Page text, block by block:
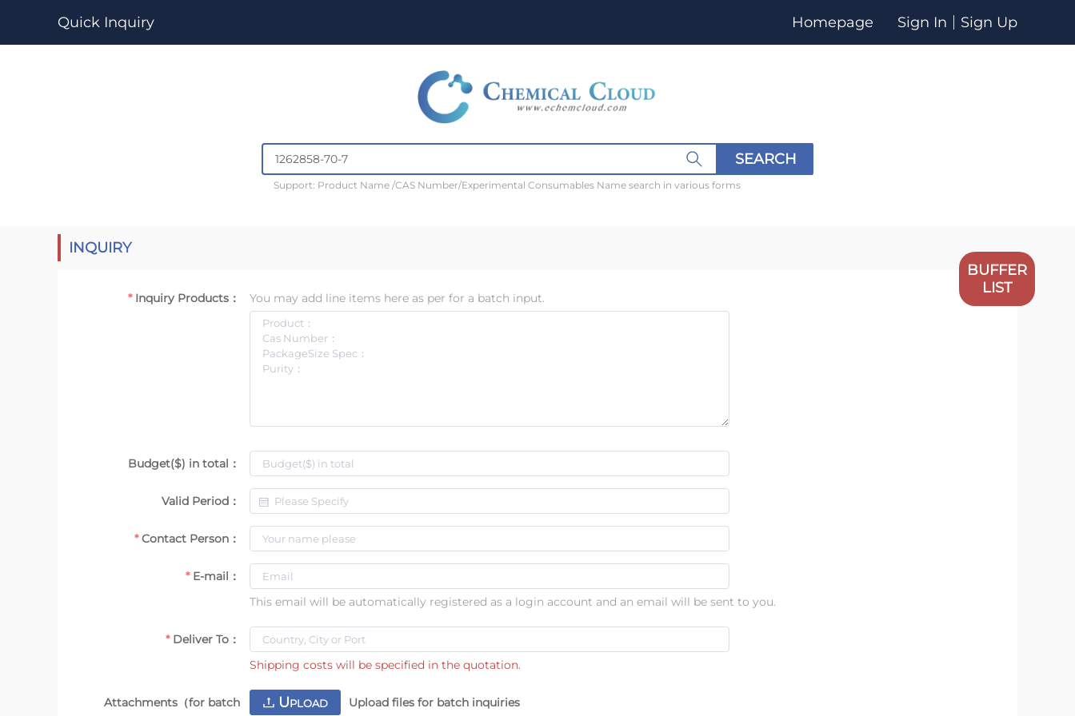
Quick Inquiry Homepage Sign In Sign Up
SEARCH
Support: Product Name /CAS Number/Experimental Consumables Name search in various forms
BUFFER
LIST
INQUIRY
Inquiry Products： You may add line items here as per for a batch input.
Budget($) in total：
Valid Period：
Contact Person：
E-mail：
This email will be automatically registered as a login account and an email will be sent to you.
Deliver To：
Shipping costs will be specified in the quotation.
Attachments（for batch
UPLOAD Upload files for batch inquiries